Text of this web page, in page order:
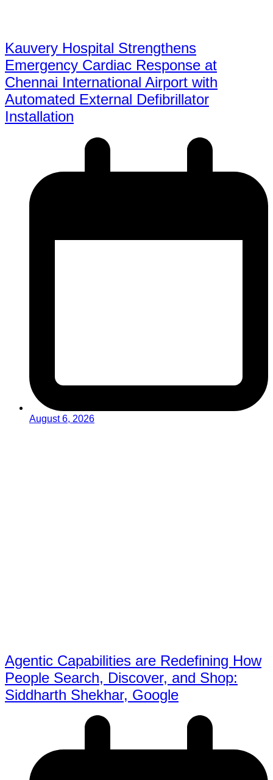
Kauvery Hospital Strengthens
Emergency Cardiac Response at
Chennai International Airport with
Automated External Defibrillator
Installation
August 6, 2026
Agentic Capabilities are Redefining How
People Search, Discover, and Shop:
Siddharth Shekhar, Google